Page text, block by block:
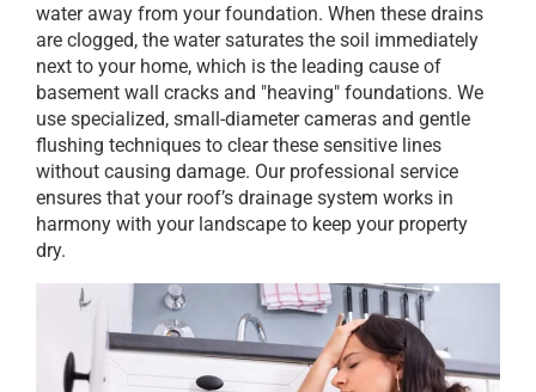
water away from your foundation. When these drains
are clogged, the water saturates the soil immediately
next to your home, which is the leading cause of
basement wall cracks and "heaving" foundations. We
use specialized, small-diameter cameras and gentle
flushing techniques to clear these sensitive lines
without causing damage. Our professional service
ensures that your roof’s drainage system works in
harmony with your landscape to keep your property
dry.